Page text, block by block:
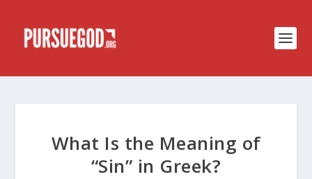
What Is the Meaning of
“Sin” in Greek?